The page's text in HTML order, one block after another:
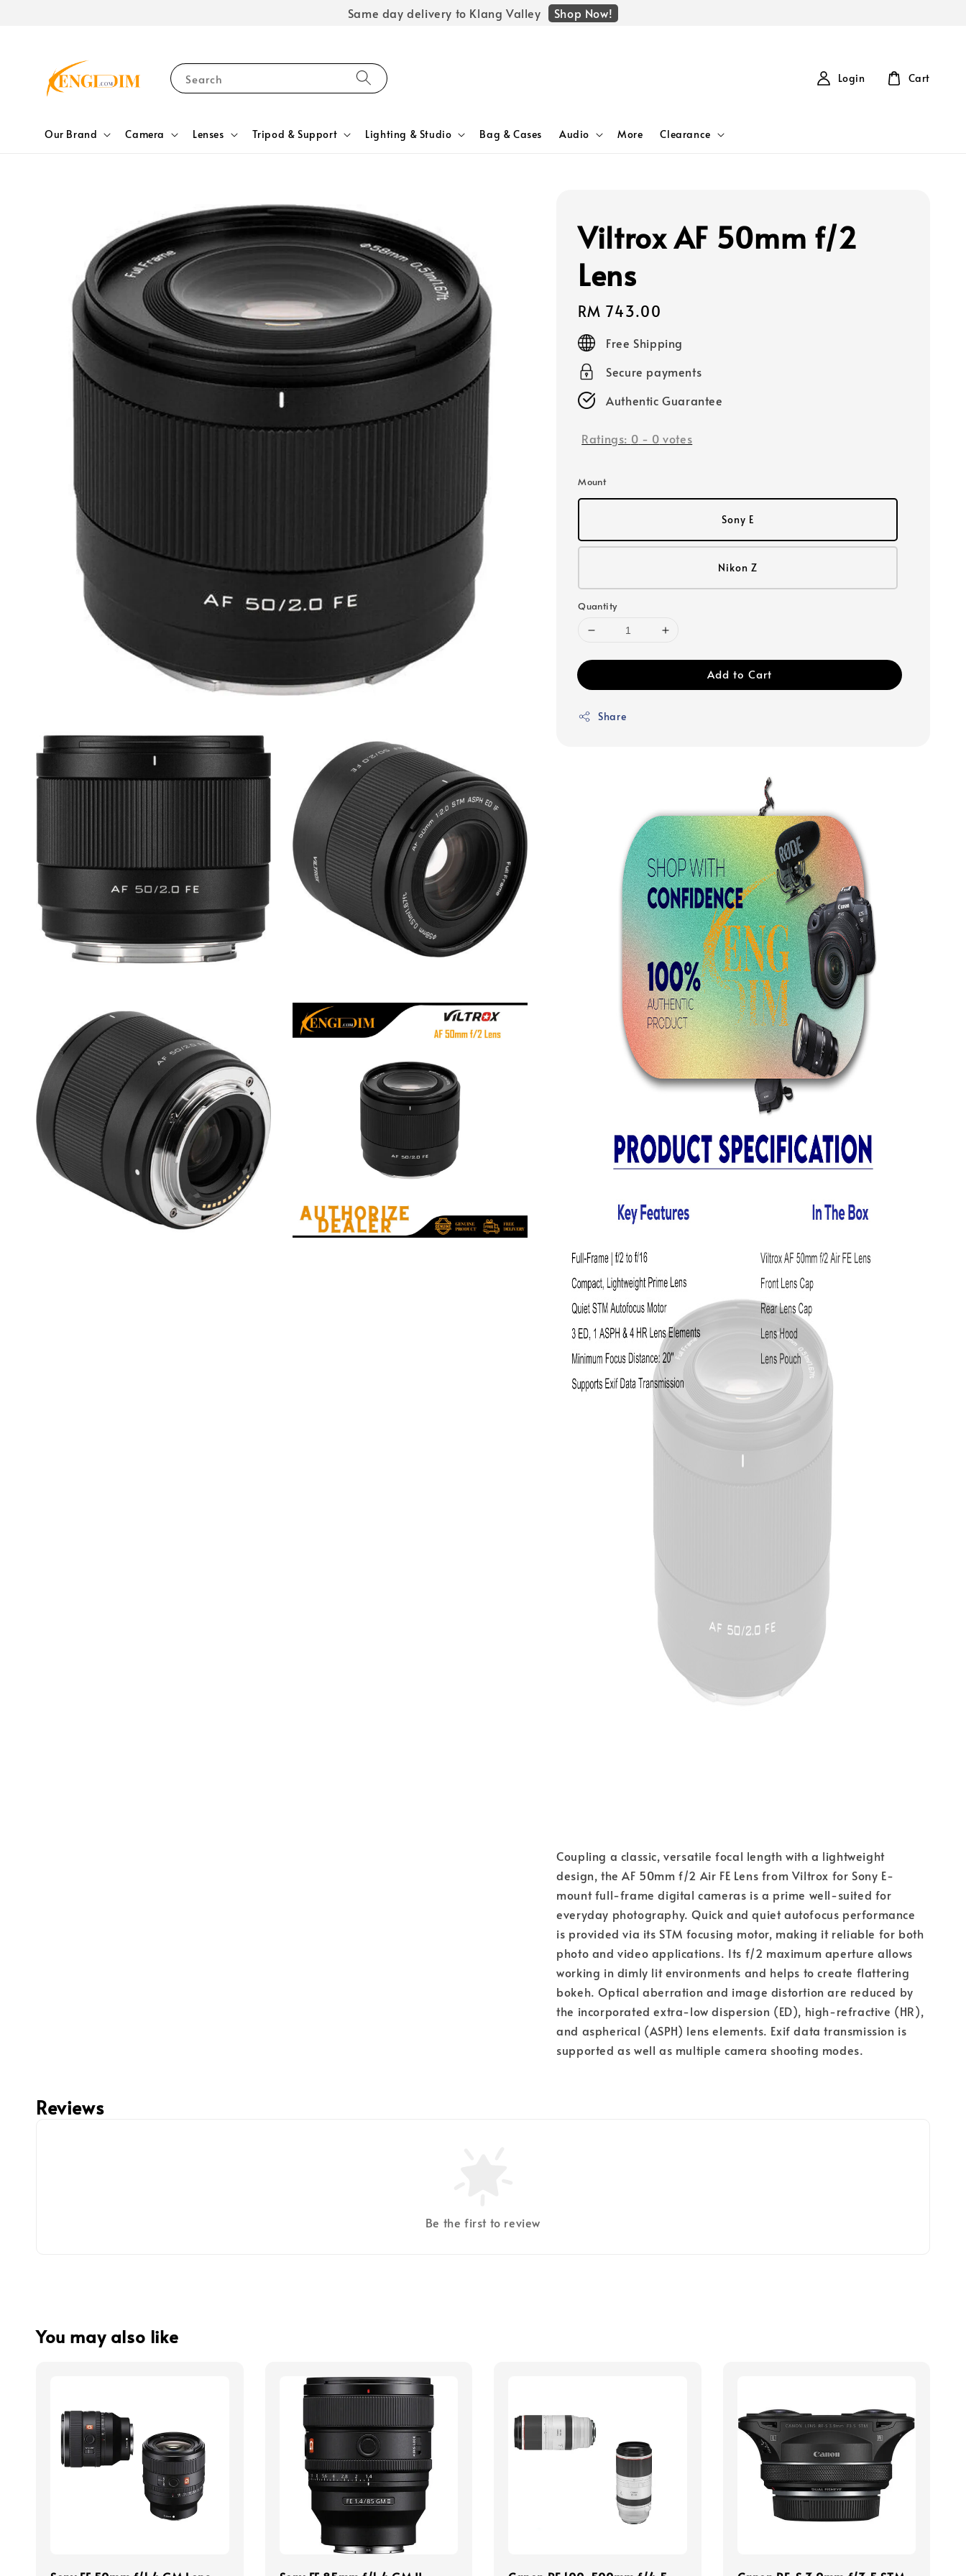
Same day delivery to Klang Valley Shop Now!
Search
Our Brand Camera Lenses Tripod & Support Lighting & Studio Bag & Cases Audio More Clearance
Login Cart
Viltrox AF 50mm f/2
Lens
Regular
price
RM 743.00
Free Shipping
Secure payments
Authentic Guarantee
Ratings: 0 - 0 votes
Mount
Sony E
Nikon Z
Quantity
Add to Cart
Share
Coupling a classic, versatile focal length with a lightweight
design, the AF 50mm f/2 Air FE Lens from Viltrox for Sony E-
mount full-frame digital cameras is a prime well-suited for
everyday photography. Quick and quiet autofocus performance
is provided via its STM focusing motor, making it reliable for both
photo and video applications. Its f/2 maximum aperture allows
working in dimly lit environments and helps to create flattering
bokeh. Optical aberration and image distortion are reduced by
the incorporated extra-low dispersion (ED), high-refractive (HR),
and aspherical (ASPH) lens elements. Exif data transmission is
supported as well as multiple camera shooting modes.
Reviews
Be the first to review
You may also like